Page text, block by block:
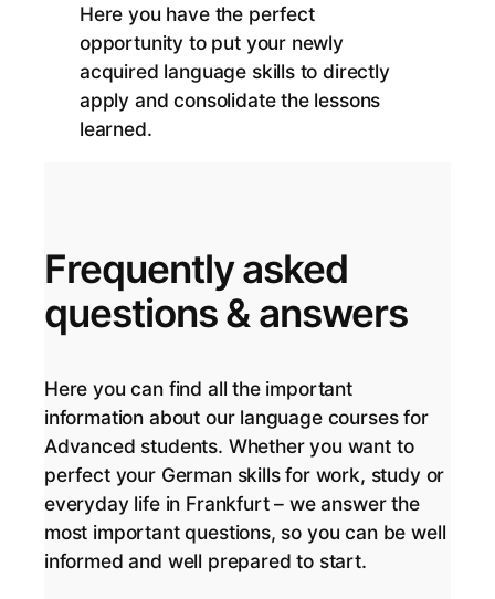
Here you have the perfect
opportunity to put your newly
acquired language skills to directly
apply and consolidate the lessons
learned.
Frequently asked
questions & answers
Here you can find all the important
information about our language courses for
Advanced students. Whether you want to
perfect your German skills for work, study or
everyday life in Frankfurt – we answer the
most important questions, so you can be well
informed and well prepared to start.